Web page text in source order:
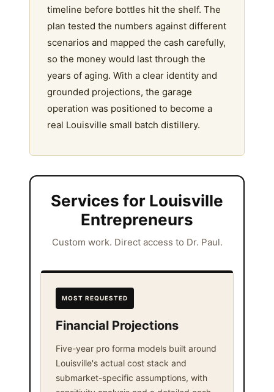
timeline before bottles hit the shelf. The
plan tested the numbers against different
scenarios and mapped the cash carefully,
so the money would last through the
years of aging. With a clear identity and
grounded projections, the garage
operation was positioned to become a
real Louisville small batch distillery.
Services for Louisville
Entrepreneurs
Custom work. Direct access to Dr. Paul.
MOST REQUESTED
Financial Projections
Five-year pro forma models built around
Louisville's actual cost stack and
submarket-specific assumptions, with